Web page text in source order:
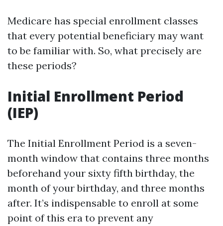
Medicare has special enrollment classes
that every potential beneficiary may want
to be familiar with. So, what precisely are
these periods?
Initial Enrollment Period
(IEP)
The Initial Enrollment Period is a seven-
month window that contains three months
beforehand your sixty fifth birthday, the
month of your birthday, and three months
after. It’s indispensable to enroll at some
point of this era to prevent any